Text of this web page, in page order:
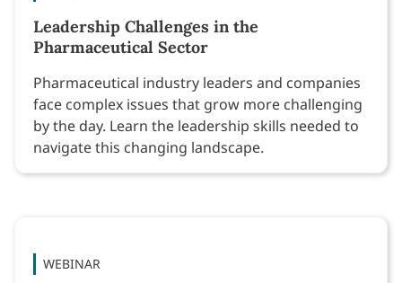
Leadership Challenges in the
Pharmaceutical Sector
Pharmaceutical industry leaders and companies
face complex issues that grow more challenging
by the day. Learn the leadership skills needed to
navigate this changing landscape.
WEBINAR